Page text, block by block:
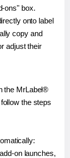
ons" box.
onto label
copy and
adjust their
the MrLabel®
the steps
on launches,